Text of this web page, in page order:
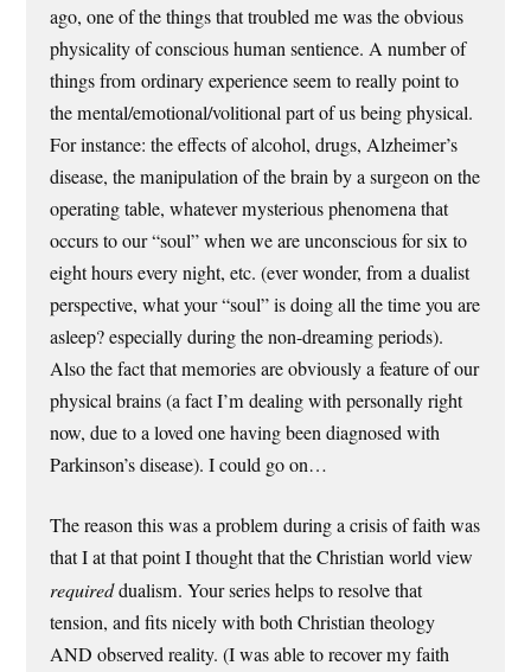
ago, one of the things that troubled me was the obvious
physicality of conscious human sentience. A number of
things from ordinary experience seem to really point to
the mental/emotional/volitional part of us being physical.
For instance: the effects of alcohol, drugs, Alzheimer’s
disease, the manipulation of the brain by a surgeon on the
operating table, whatever mysterious phenomena that
occurs to our “soul” when we are unconscious for six to
eight hours every night, etc. (ever wonder, from a dualist
perspective, what your “soul” is doing all the time you are
asleep? especially during the non-dreaming periods).
Also the fact that memories are obviously a feature of our
physical brains (a fact I’m dealing with personally right
now, due to a loved one having been diagnosed with
Parkinson’s disease). I could go on…
The reason this was a problem during a crisis of faith was
that I at that point I thought that the Christian world view
requireddualism. Your series helps to resolve that
tension, and fits nicely with both Christian theology
AND observed reality. (I was able to recover my faith